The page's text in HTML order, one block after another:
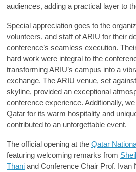
audiences, adding a practical layer to
Special appreciation goes to the
volunteers, and staff of ARIU for their
conference’s seamless execution.
hard work were integral to the
transforming ARIU’s campus into a
exchange. The ARIU venue, set
skyline, provided an exceptional
conference experience. Additionally,
Qatar for its warm hospitality and
contributed to an unforgettable event.
The official opening at the Qatar
featuring welcoming remarks from
Thani and Conference Chair Prof. Ivan